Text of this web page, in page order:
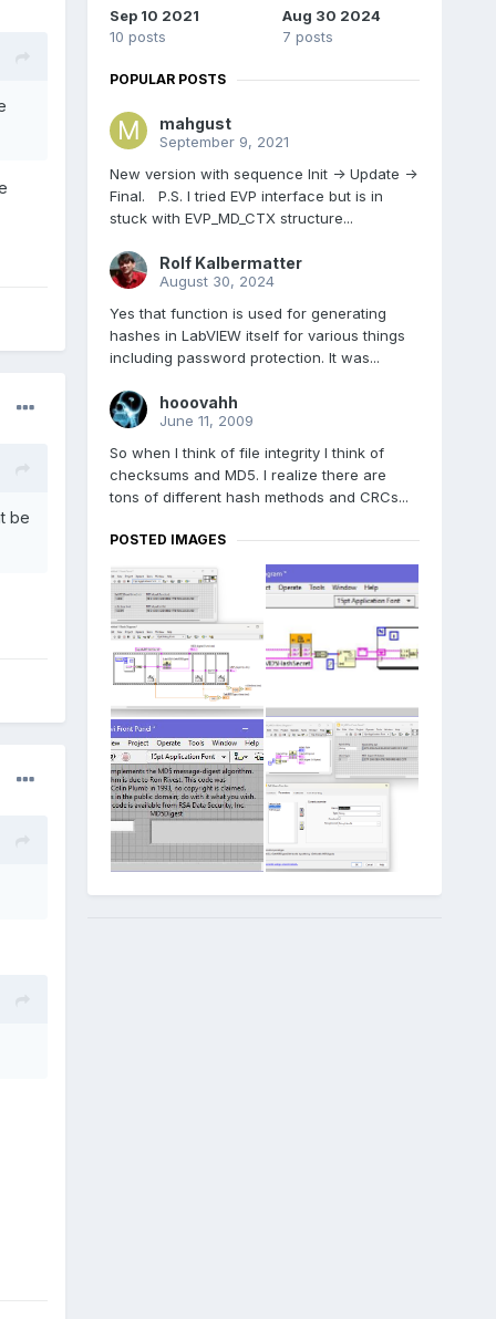
be
Sep 10 2021
10 posts
Aug 30 2024
7 posts
POPULAR POSTS
mahgust
September 9, 2021
New version with sequence Init -> Update ->
Final. P.S. I tried EVP interface but is in
stuck with EVP_MD_CTX structure...
Rolf Kalbermatter
August 30, 2024
Yes that function is used for generating
hashes in LabVIEW itself for various things
including password protection. It was...
hooovahh
June 11, 2009
So when I think of file integrity I think of
checksums and MD5. I realize there are
tons of different hash methods and CRCs...
POSTED IMAGES